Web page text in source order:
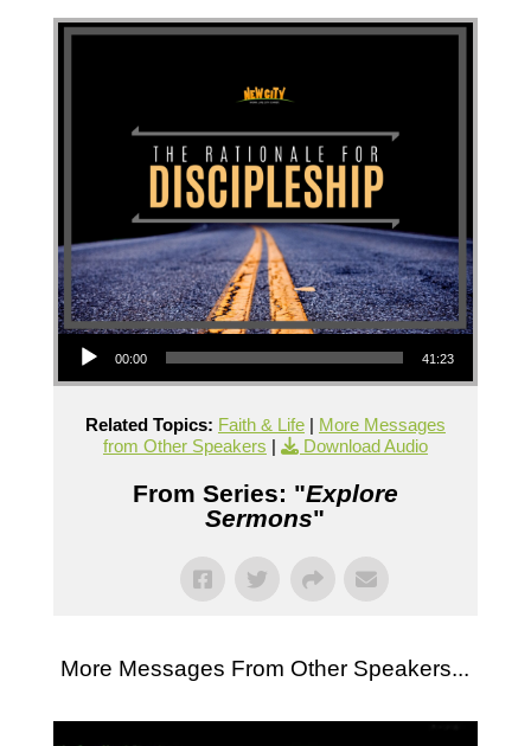
Audio Player
00:00 41:23
Related Topics: Faith & Life| More Messages
from Other Speakers | Download Audio
From Series: "Explore
Sermons"
More Messages From Other Speakers...